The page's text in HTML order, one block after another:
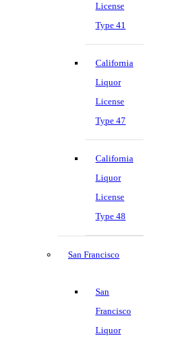
License
Type 41
California
Liquor
License
Type 47
California
Liquor
License
Type 48
San Francisco
San
Francisco
Liquor